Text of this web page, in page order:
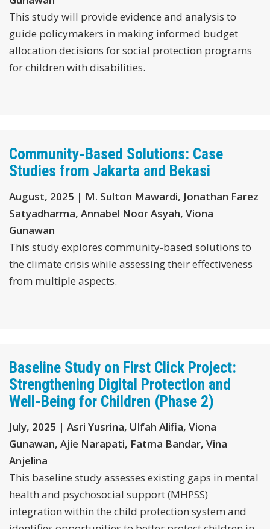
This study will provide evidence and analysis to
guide policymakers in making informed budget
allocation decisions for social protection programs
for children with disabilities.
Community-Based Solutions: Case
Studies from Jakarta and Bekasi
August, 2025 | M. Sulton Mawardi, Jonathan Farez
Satyadharma, Annabel Noor Asyah, Viona
Gunawan
This study explores community-based solutions to
the climate crisis while assessing their effectiveness
from multiple aspects.
Baseline Study on First Click Project:
Strengthening Digital Protection and
Well-Being for Children (Phase 2)
July, 2025 | Asri Yusrina, Ulfah Alifia, Viona
Gunawan, Ajie Narapati, Fatma Bandar, Vina
Anjelina
This baseline study assesses existing gaps in mental
health and psychosocial support (MHPSS)
integration within the child protection system and